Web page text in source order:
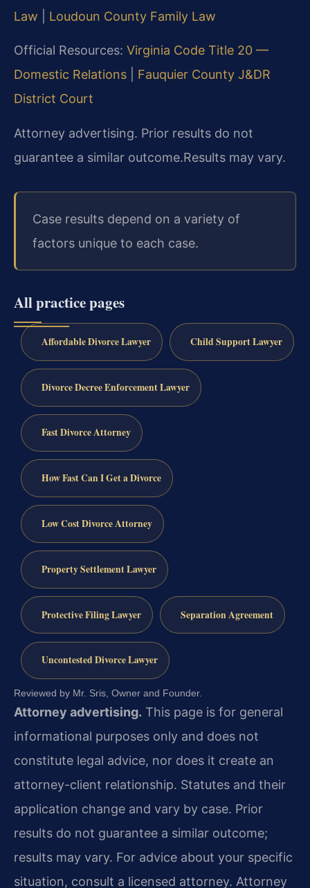
Law
Loudoun County Family Law
Official Resources: Virginia Code Title 20 —
Domestic Relations
Fauquier County J&DR
District Court
Attorney advertising. Prior results do not
guarantee a similar outcome.Results may vary.
Case results depend on a variety of
factors unique to each case.
All practice pages
Affordable Divorce Lawyer Child Support Lawyer
Divorce Decree Enforcement Lawyer
Fast Divorce Attorney
How Fast Can I Get a Divorce
Low Cost Divorce Attorney
Property Settlement Lawyer
Protective Filing Lawyer Separation Agreement
Uncontested Divorce Lawyer
Reviewed by Mr. Sris, Owner and Founder.
Attorney advertising. This page is for general
informational purposes only and does not
constitute legal advice, nor does it create an
attorney-client relationship. Statutes and their
application change and vary by case. Prior
results do not guarantee a similar outcome;
results may vary. For advice about your specific
situation, consult a licensed attorney. Attorney